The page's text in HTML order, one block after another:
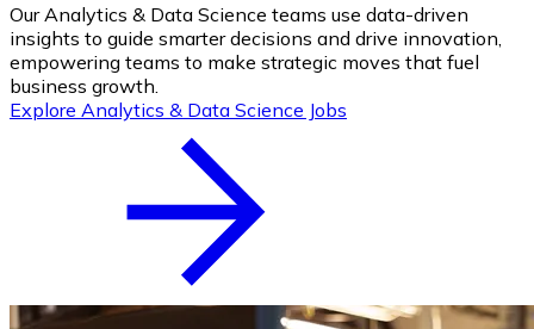
Our Analytics & Data Science teams use data-driven
insights to guide smarter decisions and drive innovation,
empowering teams to make strategic moves that fuel
business growth.
Explore Analytics & Data Science Jobs